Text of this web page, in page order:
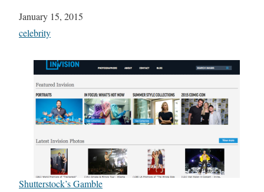
Date
January 15, 2015
In relation to
celebrity
Shutterstock’s Gamble